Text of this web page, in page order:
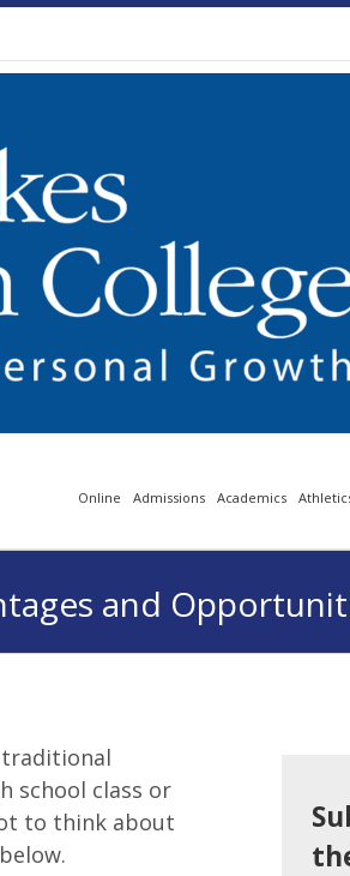
Online Admissions Academics
and
traditional
school class or
to think about